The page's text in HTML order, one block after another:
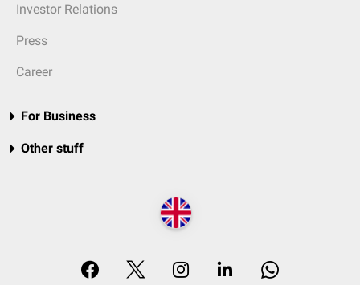
Investor Relations
Press
Career
For Business
Other stuff